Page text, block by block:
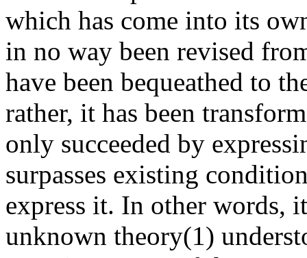
which has come into its
in no way been revised
have been bequeathed to
rather, it has been
only succeeded by
surpasses existing
express it. In other words,
unknown theory(1)